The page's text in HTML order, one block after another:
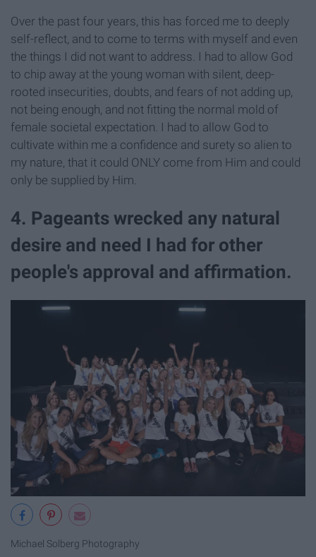
Over the past four years, this has forced me to deeply
self-reflect, and to come to terms with myself and even
the things I did not want to address. I had to allow God
to chip away at the young woman with silent, deep-
rooted insecurities, doubts, and fears of not adding up,
not being enough, and not fitting the normal mold of
female societal expectation. I had to allow God to
cultivate within me a confidence and surety so alien to
my nature, that it could ONLY come from Him and could
only be supplied by Him.
4. Pageants wrecked any natural
desire and need I had for other
people's approval and affirmation.
Michael Solberg Photography